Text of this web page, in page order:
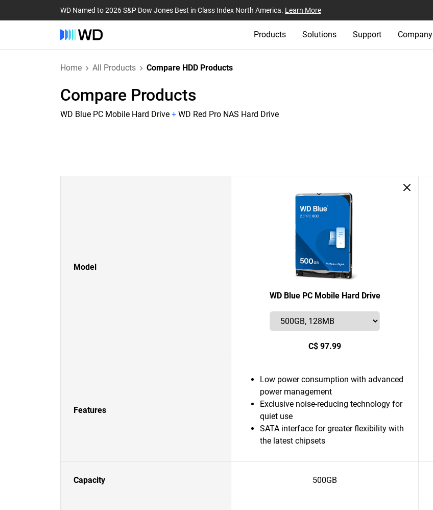
WD Named to 2026 S&P Dow Jones Best in Class Index North America. Learn More
Products Solutions Support Company
Home All Products Compare HDD Products
Compare Products
WD Blue PC Mobile Hard Drive + WD Red Pro NAS Hard Drive
Model
WD Blue PC Mobile Hard Drive
C$ 97.99
Features
Low power consumption with advanced
power management
Exclusive noise-reducing technology for
quiet use
SATA interface for greater flexibility with
the latest chipsets
Capacity 500GB